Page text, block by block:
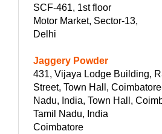
SCF-461, 1st floor
Motor Market, Sector-13,
Delhi
Jaggery Powder
431, Vijaya Lodge Building,
Street, Town Hall,
Nadu, India, Town Hall,
Tamil Nadu, India
Coimbatore